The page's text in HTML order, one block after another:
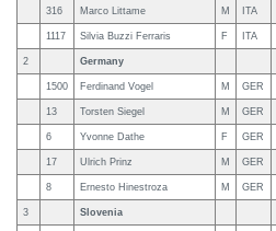
316 Marco Littame M ITA
1117 Silvia Buzzi Ferraris F ITA
2 Germany
1500 Ferdinand Vogel M GER
13 Torsten Siegel M GER
6 Yvonne Dathe F GER
17 Ulrich Prinz M GER
8 Ernesto Hinestroza M GER
3 Slovenia